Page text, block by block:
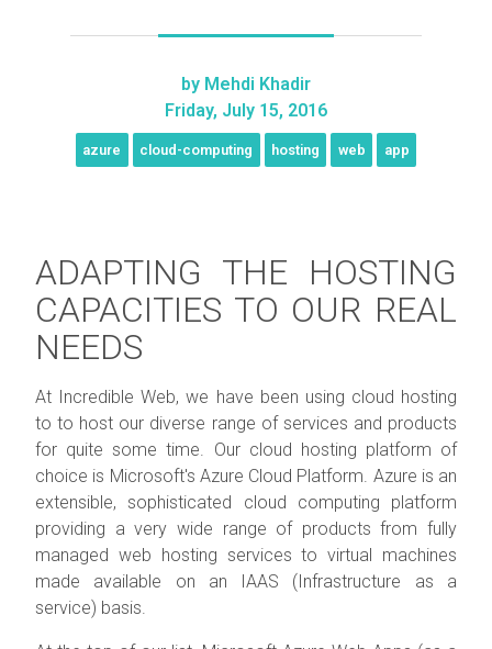
by Mehdi Khadir
Friday, July 15, 2016
azure cloud-computing hosting web app
ADAPTING THE HOSTING
CAPACITIES TO OUR REAL
NEEDS
At Incredible Web, we have been using cloud hosting
to to host our diverse range of services and products
for quite some time. Our cloud hosting platform of
choice is Microsoft's Azure Cloud Platform. Azure is an
extensible, sophisticated cloud computing platform
providing a very wide range of products from fully
managed web hosting services to virtual machines
made available on an IAAS (Infrastructure as a
service) basis.